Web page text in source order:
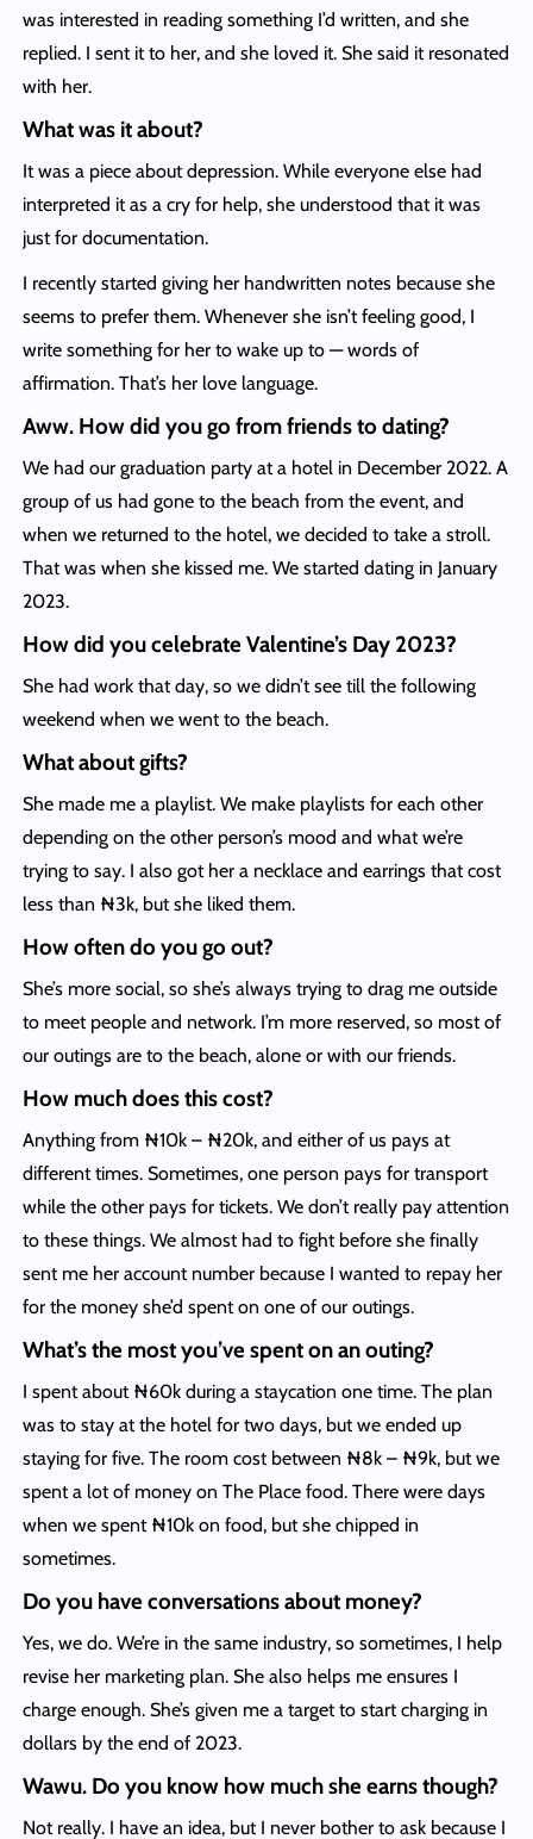
was interested in reading something I’d written, and she
replied. I sent it to her, and she loved it. She said it resonated
with her.
What was it about?
It was a piece about depression. While everyone else had
interpreted it as a cry for help, she understood that it was
just for documentation.
I recently started giving her handwritten notes because she
seems to prefer them. Whenever she isn’t feeling good, I
write something for her to wake up to — words of
affirmation. That’s her love language.
Aww. How did you go from friends to dating?
We had our graduation party at a hotel in December 2022. A
group of us had gone to the beach from the event, and
when we returned to the hotel, we decided to take a stroll.
That was when she kissed me. We started dating in January
2023.
How did you celebrate Valentine’s Day 2023?
She had work that day, so we didn’t see till the following
weekend when we went to the beach.
What about gifts?
She made me a playlist. We make playlists for each other
depending on the other person’s mood and what we’re
trying to say. I also got her a necklace and earrings that cost
less than ₦3k, but she liked them.
How often do you go out?
She’s more social, so she’s always trying to drag me outside
to meet people and network. I’m more reserved, so most of
our outings are to the beach, alone or with our friends.
How much does this cost?
Anything from ₦10k – ₦20k, and either of us pays at
different times. Sometimes, one person pays for transport
while the other pays for tickets. We don’t really pay attention
to these things. We almost had to fight before she finally
sent me her account number because I wanted to repay her
for the money she’d spent on one of our outings.
What’s the most you’ve spent on an outing?
I spent about ₦60k during a staycation one time. The plan
was to stay at the hotel for two days, but we ended up
staying for five. The room cost between ₦8k – ₦9k, but we
spent a lot of money on The Place food. There were days
when we spent ₦10k on food, but she chipped in
sometimes.
Do you have conversations about money?
Yes, we do. We’re in the same industry, so sometimes, I help
revise her marketing plan. She also helps me ensures I
charge enough. She’s given me a target to start charging in
dollars by the end of 2023.
Wawu. Do you know how much she earns though?
Not really. I have an idea, but I never bother to ask because I